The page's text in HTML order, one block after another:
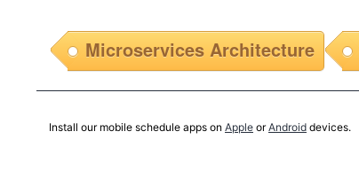
Microservices Architecture
Install our mobile schedule apps on Apple orAndroid devices.